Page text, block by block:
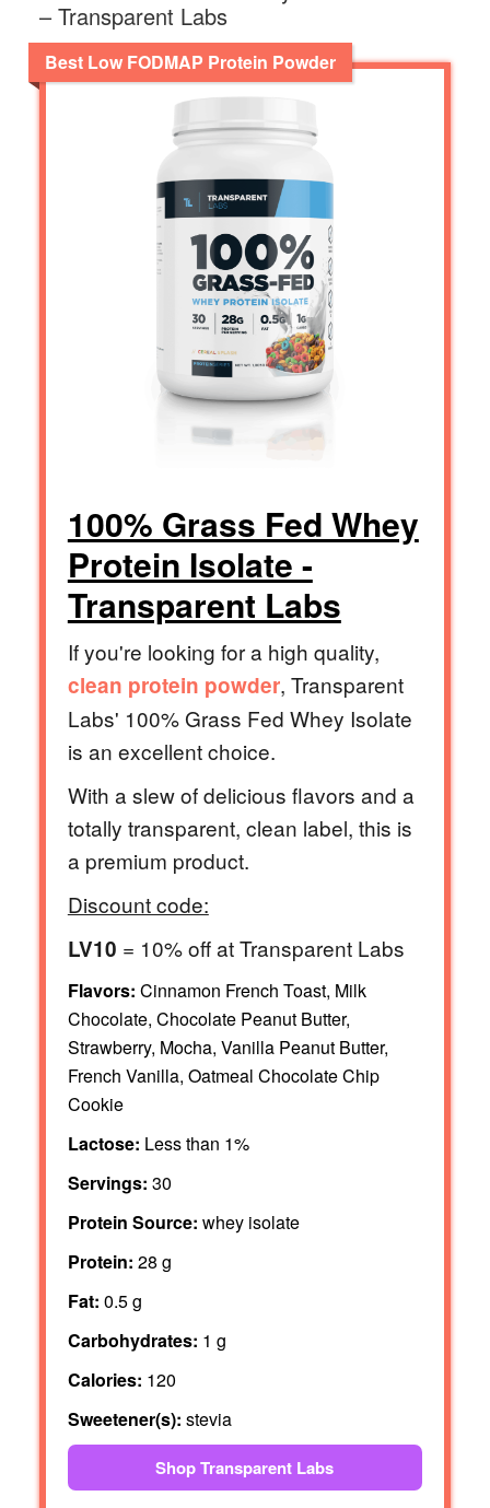
– Transparent Labs
Best Low FODMAP Protein Powder
100% Grass Fed Whey
Protein Isolate -
Transparent Labs
If you're looking for a high quality,
clean protein powder, Transparent
Labs' 100% Grass Fed Whey Isolate
is an excellent choice.
With a slew of delicious flavors and a
totally transparent, clean label, this is
a premium product.
Discount code:
LV10 = 10% off at Transparent Labs
Flavors: Cinnamon French Toast, Milk
Chocolate, Chocolate Peanut Butter,
Strawberry, Mocha, Vanilla Peanut Butter,
French Vanilla, Oatmeal Chocolate Chip
Cookie
Lactose: Less than 1%
Servings: 30
Protein Source: whey isolate
Protein: 28 g
Fat: 0.5 g
Carbohydrates: 1 g
Calories: 120
Sweetener(s): stevia
Shop Transparent Labs